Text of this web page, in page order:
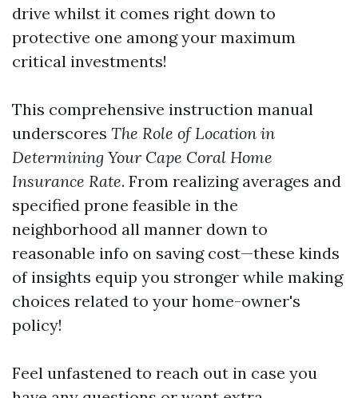
drive whilst it comes right down to
protective one among your maximum
critical investments!
This comprehensive instruction manual
underscores The Role of Location in
Determining Your Cape Coral Home
Insurance Rate. From realizing averages and
specified prone feasible in the
neighborhood all manner down to
reasonable info on saving cost—these kinds
of insights equip you stronger while making
choices related to your home-owner's
policy!
Feel unfastened to reach out in case you